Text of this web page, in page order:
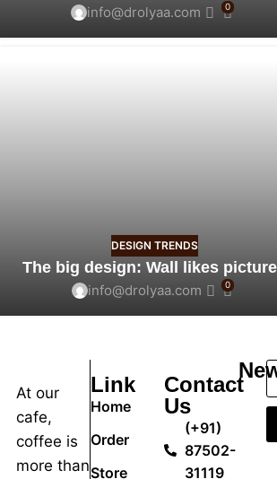
info@drolyaa.com 0
DESIGN TRENDS
The big design: Wall likes
info@drolyaa.com 0
At our
cafe,
coffee is
more than
Link
Home
Order
Store
Contact
Us
(+91)
87502-
31119